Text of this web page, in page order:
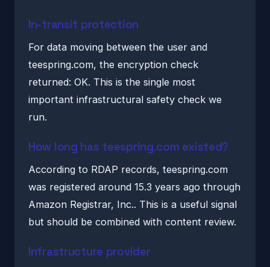
In-transit protection
For data moving between the user and
teespring.com, the encryption check
returned: OK. This is the single most
important infrastructural safety check we
run.
How long has teespring.com existed?
According to RDAP records, teespring.com
was registered around 15.3 years ago through
Amazon Registrar, Inc.. This is a useful signal
but should be combined with content review.
Infrastructure provider